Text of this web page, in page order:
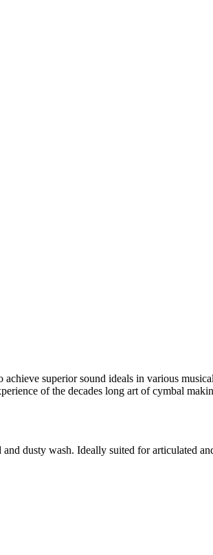
superior sound ideals in various
of the decades long art of cymbal
dusty wash. Ideally suited for articulated